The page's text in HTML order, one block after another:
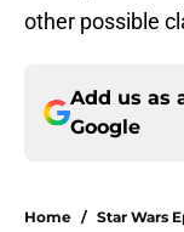
other possible
Add us as
Google
Home / Star Wars